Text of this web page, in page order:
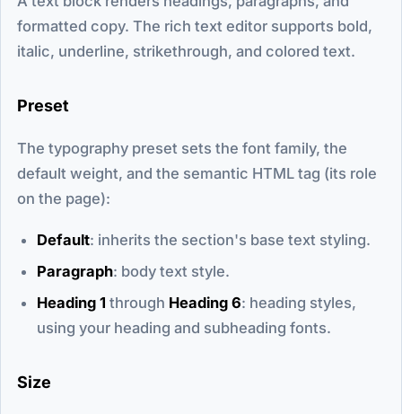
formatted copy. The rich text editor supports bold,
italic, underline, strikethrough, and colored text.
Preset
The typography preset sets the font family, the
default weight, and the semantic HTML tag (its role
on the page):
Default: inherits the section's base text styling.
Paragraph: body text style.
Heading 1 through Heading 6: heading styles,
using your heading and subheading fonts.
Size